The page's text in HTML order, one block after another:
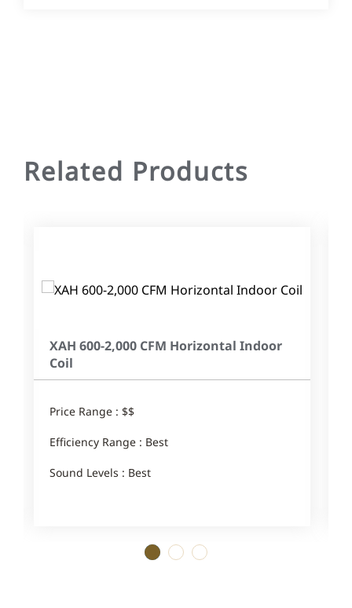
Related Products
XAH 600-2,000 CFM Horizontal Indoor
Coil
Price Range : $$
Efficiency Range : Best
Sound Levels : Best
1 2 3